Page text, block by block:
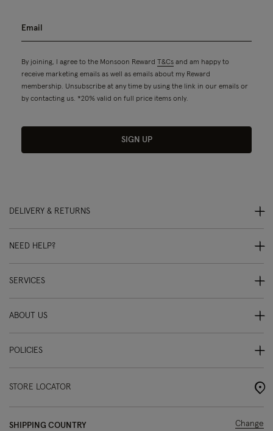
By joining, I agree to the Monsoon Reward T&Cs and am happy to
receive marketing emails as well as emails about my Reward
membership. Unsubscribe at any time by using the link in our emails or
by contacting us. *20% valid on full price items only.
SIGN UP
DELIVERY & RETURNS
NEED HELP?
SERVICES
ABOUT US
POLICIES
STORE LOCATOR
SHIPPING COUNTRY Change